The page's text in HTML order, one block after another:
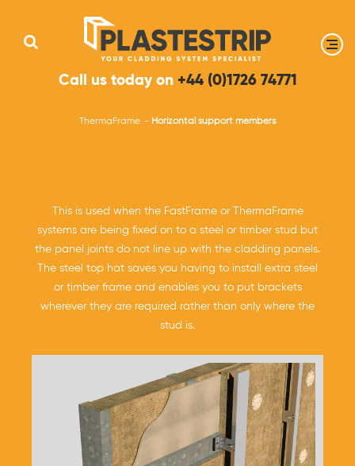
Call us today on +44 (0)1726 74771
ThermaFrame Horizontal support members
This is used when the FastFrame or ThermaFrame
systems are being fixed on to a steel or timber stud but
the panel joints do not line up with the cladding panels.
The steel top hat saves you having to install extra steel
or timber frame and enables you to put brackets
wherever they are required rather than only where the
stud is.